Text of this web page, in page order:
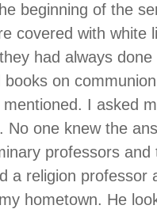
beginning of the
covered with white
had always done
on
I asked
No one knew the
professors and
a religion professor
hometown. He